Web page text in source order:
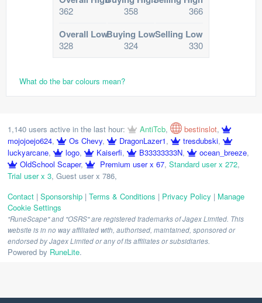
362 358 366
Overall Low
328
Buying Low
324
Selling Low
330
What do the bar colours mean?
1,140 users active in the last hour: AntiTcb, bestinslot,
mojojoejo624, Os Chevy, DragonLazer1, tresdubski,
luckyarcane, logo, Kaiserfi, B33333333N, ocean_breeze,
OldSchool Scaper, Premium user x 67, Standard user x 272,
Trial user x 3, Guest user x 786,
Contact | Sponsorship | Terms & Conditions | Privacy Policy | Manage
Cookie Settings
"RuneScape" and "OSRS" are registered trademarks of Jagex Limited. This
website is in no way affiliated with, authorised, maintained, sponsored or
endorsed by Jagex Limited or any of its affiliates or subsidiaries.
Powered by RuneLite.